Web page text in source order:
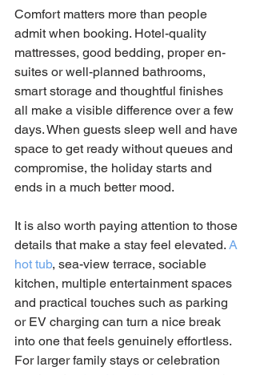
Comfort matters more than people
admit when booking. Hotel-quality
mattresses, good bedding, proper en-
suites or well-planned bathrooms,
smart storage and thoughtful finishes
all make a visible difference over a few
days. When guests sleep well and have
space to get ready without queues and
compromise, the holiday starts and
ends in a much better mood.
It is also worth paying attention to those
details that make a stay feel elevated. A
hot tub, sea-view terrace, sociable
kitchen, multiple entertainment spaces
and practical touches such as parking
or EV charging can turn a nice break
into one that feels genuinely effortless.
For larger family stays or celebration